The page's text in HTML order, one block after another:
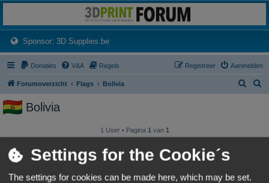
Het 3D print forum van de Benelux na de sluiting van 3dprintforum.nl
Sponsor: 3D Supplies.be(Opens a new tab)
Donaties V&A Regels Aanmelden
Registreer
Forumoverzicht Flags Bolivia
Bolivia
1 User • Pagina 1 van 1
Settings for the Cookie´s
The settings for cookies can be made here, which may be set.